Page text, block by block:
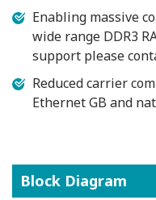
Enabling massive
wide range DDR3
support please
Reduced carrier
Ethernet GB and
Block Diagram